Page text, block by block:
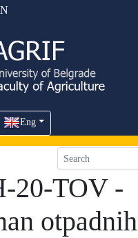
Eng
20-TOV -
otpadnih